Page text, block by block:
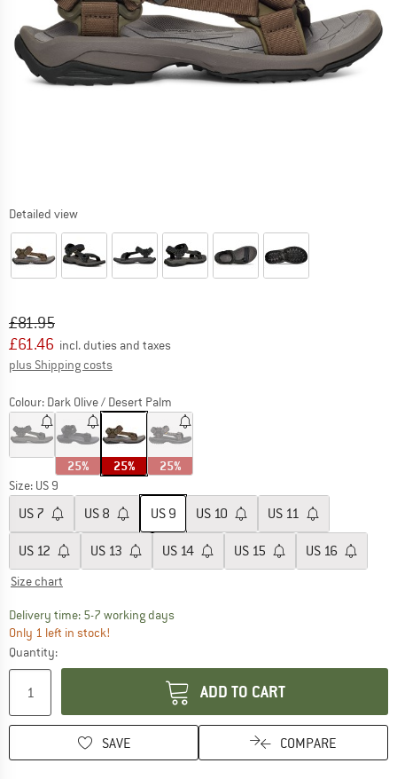
Detailed view
Original price :
£81.95
Price:
£61.46 incl. duties and taxes
plus Shipping costs
Colour: Dark Olive / Desert Palm
25% 25% 25%
Size: US 9
US 7 US 8 US 9 US 10 US 11
US 12 US 13 US 14 US 15 US 16
Size chart
Delivery time: 5-7 working daysThe link opens an information box which
Only 1 left in stock!
Quantity:
ADD TO CART
SAVE COMPARE